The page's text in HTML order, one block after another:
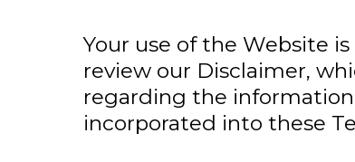
Your use of the Website
review our Disclaimer,
regarding the
incorporated into these